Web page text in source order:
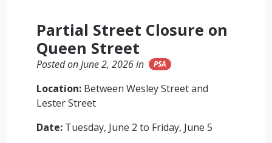
Partial Street Closure on
Queen Street
Posted on June 2, 2026 in PSA
Location: Between Wesley Street and
Lester Street
Date: Tuesday, June 2 to Friday, June 5